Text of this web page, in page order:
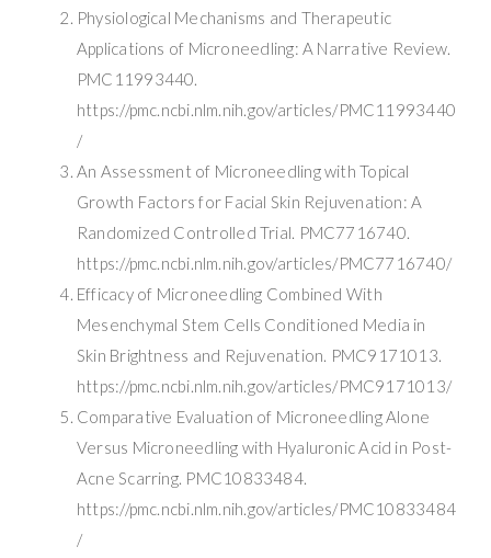
Physiological Mechanisms and Therapeutic
Applications of Microneedling: A Narrative Review.
PMC11993440.
https://pmc.ncbi.nlm.nih.gov/articles/PMC11993440
/
An Assessment of Microneedling with Topical
Growth Factors for Facial Skin Rejuvenation: A
Randomized Controlled Trial. PMC7716740.
https://pmc.ncbi.nlm.nih.gov/articles/PMC7716740/
Efficacy of Microneedling Combined With
Mesenchymal Stem Cells Conditioned Media in
Skin Brightness and Rejuvenation. PMC9171013.
https://pmc.ncbi.nlm.nih.gov/articles/PMC9171013/
Comparative Evaluation of Microneedling Alone
Versus Microneedling with Hyaluronic Acid in Post-
Acne Scarring. PMC10833484.
https://pmc.ncbi.nlm.nih.gov/articles/PMC10833484
/